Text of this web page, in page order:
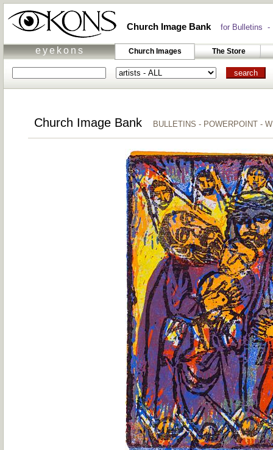
Church Image Bankfor Bulletins -
eyekons Church Images The Store
Church Image Bank BULLETINS - POWERPOINT -